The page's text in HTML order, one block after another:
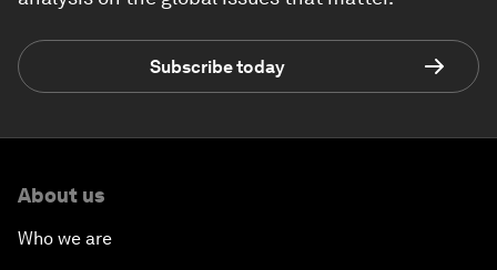
Subscribe today
About us
Who we are